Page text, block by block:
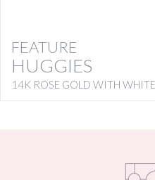
FEATURE
HUGGIES
14K ROSE GOLD WITH